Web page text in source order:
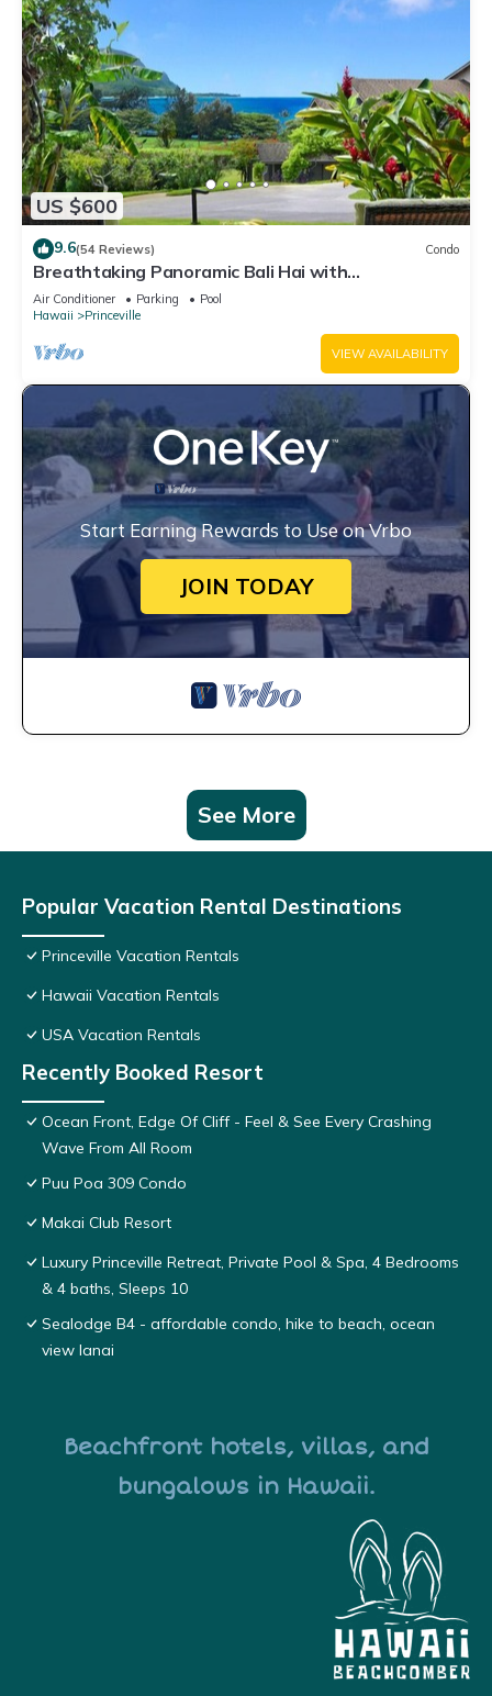
US $600
9.6(54 Reviews) Condo
Breathtaking Panoramic Bali Hai with
Unobstructed Bali Hai Ocean View
Air Conditioner Parking
Pool
Hawaii
Princeville
VIEW AVAILABILITY
Start Earning Rewards to Use on Vrbo
JOIN TODAY
See More
Popular Vacation Rental Destinations
Princeville Vacation Rentals
Hawaii Vacation Rentals
USA Vacation Rentals
Recently Booked Resort
Ocean Front, Edge Of Cliff - Feel & See Every Crashing
Wave From All Room
Puu Poa 309 Condo
Makai Club Resort
Luxury Princeville Retreat, Private Pool & Spa, 4 Bedrooms
& 4 baths, Sleeps 10
Sealodge B4 - affordable condo, hike to beach, ocean
view lanai
Beachfront hotels, villas, and
bungalows in Hawaii.